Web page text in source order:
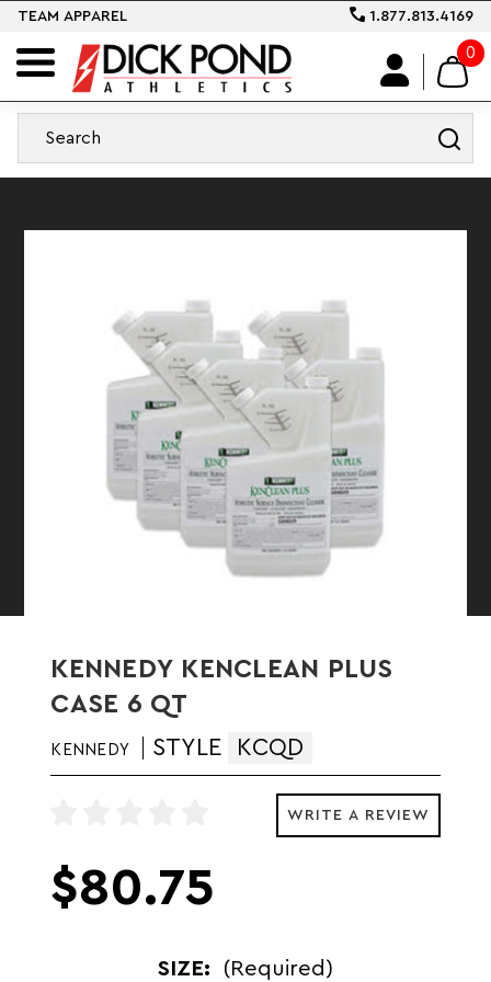
TEAM APPAREL 1.877.813.4169
0
KENNEDY KENCLEAN PLUS
CASE 6 QT
KENNEDY STYLE KCQD
WRITE A REVIEW
$80.75
SIZE: (Required)